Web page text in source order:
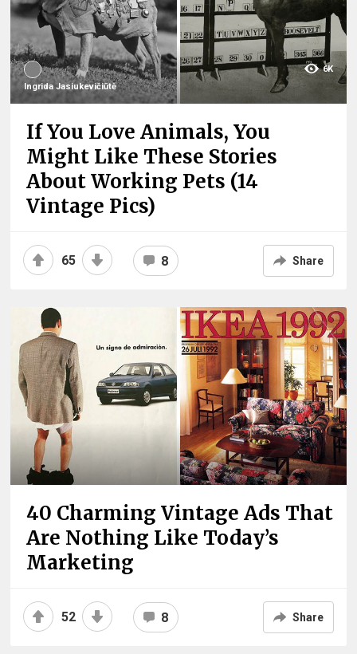
Ingrida Jasiukevičiūtė
6K
If You Love Animals, You
Might Like These Stories
About Working Pets (14
Vintage Pics)
65 8 Share
40 Charming Vintage Ads That
Are Nothing Like Today’s
Marketing
52 8 Share